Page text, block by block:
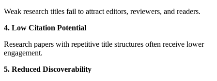
Weak research titles fail to attract editors, reviewers, and readers.
4. Low Citation Potential
Research papers with repetitive title structures often receive lower
engagement.
5. Reduced Discoverability